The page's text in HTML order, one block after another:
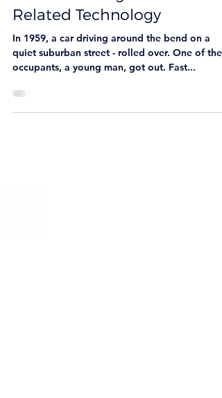
Infographic: A Guide To
Understanding Health-
Related Technology
In 1959, a car driving around the bend on a
occupants, a young man, got out. Fast...